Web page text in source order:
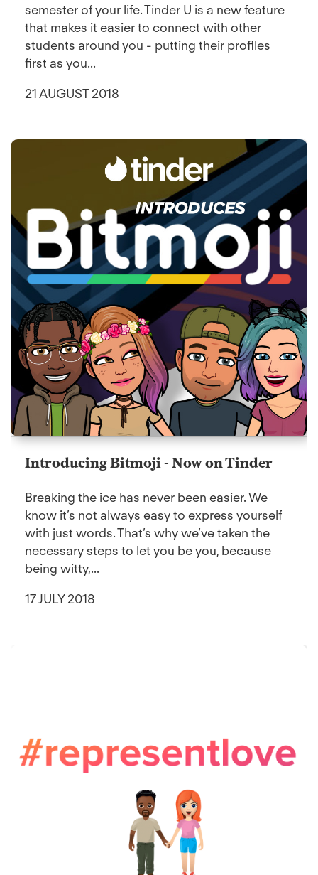
semester of your life. Tinder U is a new feature
that makes it easier to connect with other
students around you - putting their profiles
first as you...
21 AUGUST 2018
Introducing Bitmoji - Now on Tinder
Breaking the ice has never been easier. We
know it’s not always easy to express yourself
with just words. That’s why we’ve taken the
necessary steps to let you be you, because
being witty,...
17 JULY 2018